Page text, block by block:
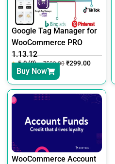
Google Tag Manager for
WooCommerce PRO
1.13.12
5.0 (0) ₹599.00 ₹299.00
Buy Now
WooCommerce Account